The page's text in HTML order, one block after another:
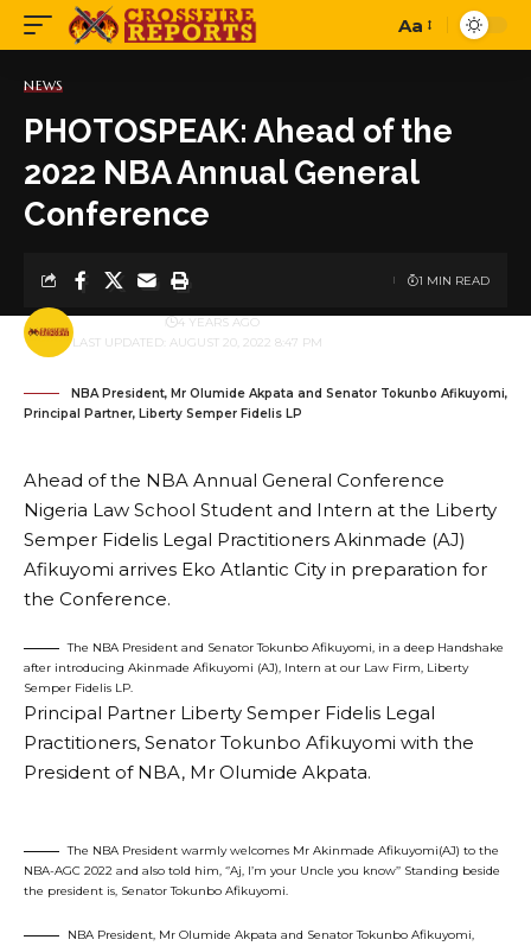
Font
Aa
NEWS
PHOTOSPEAK: Ahead of the
2022 NBA Annual General
Conference
LAST UPDATED: AUGUST 20, 2022 8:47 PM
BY 4 YEARS AGO
1 MIN READ
NBA President, Mr Olumide Akpata and Senator Tokunbo Afikuyomi,
Principal Partner, Liberty Semper Fidelis LP
Ahead of the NBA Annual General Conference
Nigeria Law School Student and Intern at the Liberty
Semper Fidelis Legal Practitioners Akinmade (AJ)
Afikuyomi arrives Eko Atlantic City in preparation for
the Conference.
The NBA President and Senator Tokunbo Afikuyomi, in a deep Handshake
after introducing Akinmade Afikuyomi (AJ), Intern at our Law Firm, Liberty
Semper Fidelis LP.
Principal Partner Liberty Semper Fidelis Legal
Practitioners, Senator Tokunbo Afikuyomi with the
President of NBA, Mr Olumide Akpata.
The NBA President warmly welcomes Mr Akinmade Afikuyomi(AJ) to the
NBA-AGC 2022 and also told him, ‘’Aj, I’m your Uncle you know’’ Standing beside
the president is, Senator Tokunbo Afikuyomi.
NBA President, Mr Olumide Akpata and Senator Tokunbo Afikuyomi,